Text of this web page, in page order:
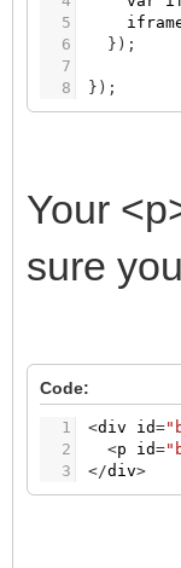
5
6
7
8
} ) ;
} ) ;
Your
sure
Code:
1
2
3
<div id=
<p id=
</div>